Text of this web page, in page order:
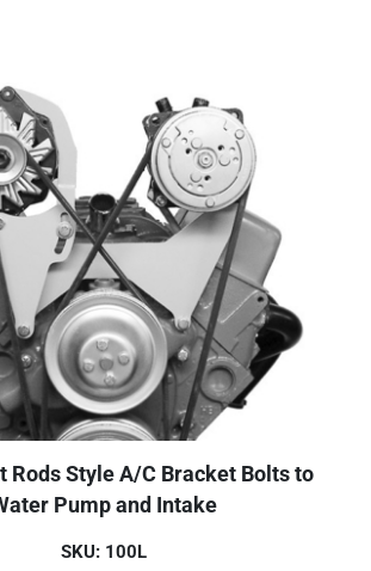
Rods Style A/C Bracket Bolts to
Pump and Intake
SKU: 100L